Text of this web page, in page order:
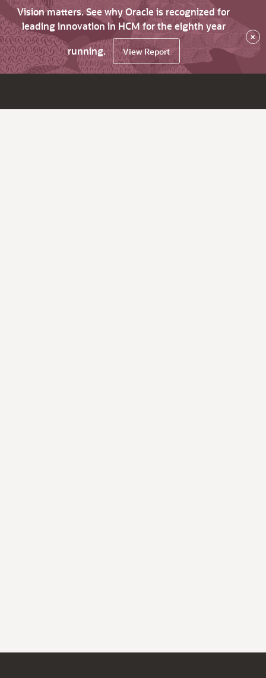
Vision matters. See why Oracle is recognized for
leading innovation in HCM for the eighth year
running.
View Report
×